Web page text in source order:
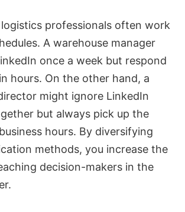
professionals often work
A warehouse manager
once a week but respond
hours. On the other hand, a
might ignore LinkedIn
but always pick up the
hours. By diversifying
methods, you increase the
decision-makers in the